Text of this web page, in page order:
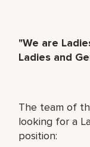
"We are
Ladies and
The team of
looking for a
position: